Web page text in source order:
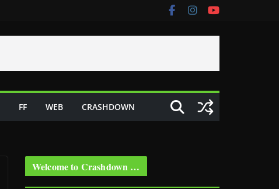
FF WEB CRASHDOWN
Welcome to Crashdown …